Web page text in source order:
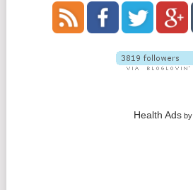
Health Adsby